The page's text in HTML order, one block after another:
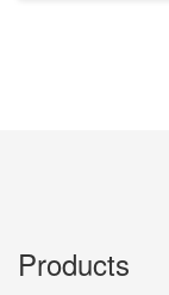
Products